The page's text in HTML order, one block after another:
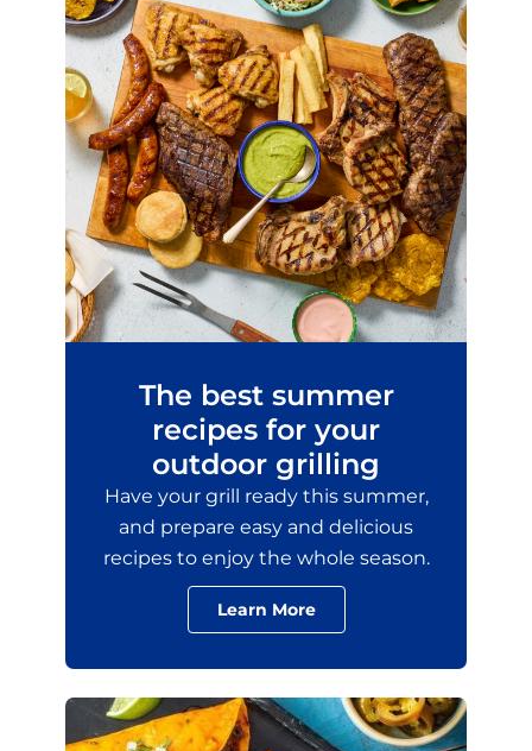
The best summer
recipes for your
outdoor grilling
Have your grill ready this summer,
and prepare easy and delicious
recipes to enjoy the whole season.
Learn More